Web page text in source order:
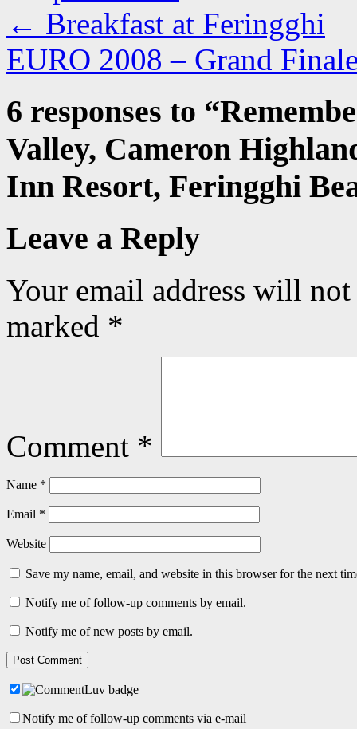
← Breakfast at Feringghi
EURO 2008 – Grand
6 responses to “
Valley, Cameron
Inn Resort, Feringghi
Leave a Reply
Your email address will
marked *
Comment *
Name *
Email *
Website
Save my name, email, and website in this browser for the next
Notify me of follow-up comments by email.
Notify me of new posts by email.
Notify me of follow-up comments via e-mail